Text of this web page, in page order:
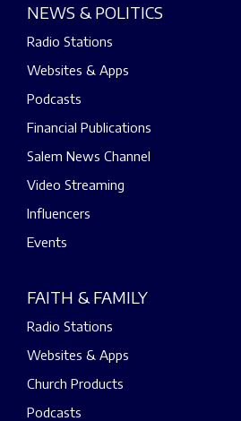
NEWS & POLITICS
Radio Stations
Websites & Apps
Podcasts
Financial Publications
Salem News Channel
Video Streaming
Influencers
Events
FAITH & FAMILY
Radio Stations
Websites & Apps
Church Products
Podcasts